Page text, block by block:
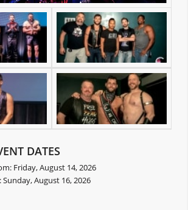
DATES
Friday, August 14, 2026
Sunday, August 16, 2026